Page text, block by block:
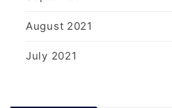
August 2021
July 2021